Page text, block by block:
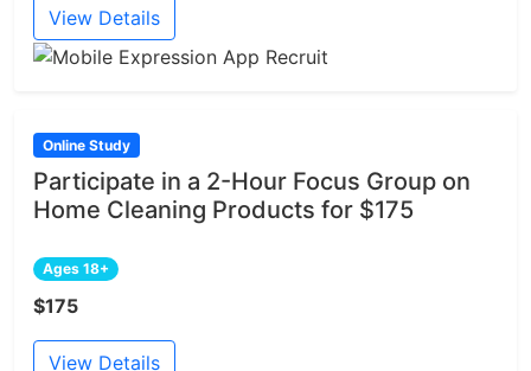
View Details
Online Study
Participate in a 2-Hour Focus Group on
Home Cleaning Products for $175
Ages 18+
$175
View Details